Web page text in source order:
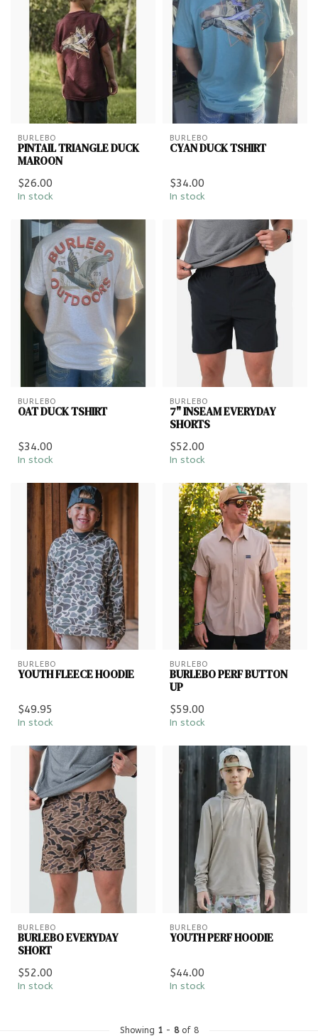
BURLEBO
PINTAIL TRIANGLE DUCK
MAROON
$26.00
In stock
BURLEBO
CYAN DUCK TSHIRT
$34.00
In stock
BURLEBO
OAT DUCK TSHIRT
$34.00
In stock
BURLEBO
7" INSEAM EVERYDAY
SHORTS
$52.00
In stock
BURLEBO
YOUTH FLEECE HOODIE
$49.95
In stock
BURLEBO
BURLEBO PERF BUTTON
UP
$59.00
In stock
BURLEBO
BURLEBO EVERYDAY
SHORT
$52.00
In stock
BURLEBO
YOUTH PERF HOODIE
$44.00
In stock
Showing 1- 8of 8